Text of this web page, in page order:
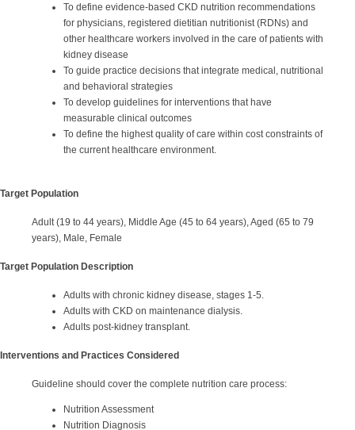
To define evidence-based CKD nutrition recommendations
for physicians, registered dietitian nutritionist (RDNs) and
other healthcare workers involved in the care of patients with
kidney disease
To guide practice decisions that integrate medical, nutritional
and behavioral strategies
To develop guidelines for interventions that have
measurable clinical outcomes
To define the highest quality of care within cost constraints of
the current healthcare environment.
Target Population
Adult (19 to 44 years), Middle Age (45 to 64 years), Aged (65 to 79
years), Male, Female
Target Population Description
Adults with chronic kidney disease, stages 1-5.
Adults with CKD on maintenance dialysis.
Adults post-kidney transplant.
Interventions and Practices Considered
Guideline should cover the complete nutrition care process:
Nutrition Assessment
Nutrition Diagnosis